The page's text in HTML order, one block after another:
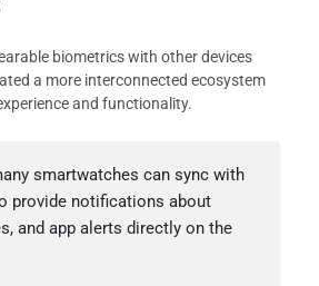
biometrics with other devices
a more interconnected ecosystem
and functionality.
smartwatches can sync with
provide notifications about
and app alerts directly on the